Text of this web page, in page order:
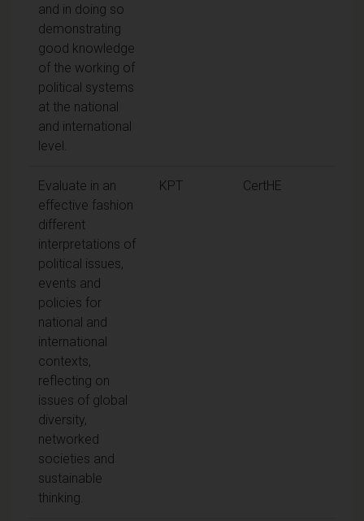
and in doing so
demonstrating
good knowledge
of the working of
political systems
at the national
and international
level.
Evaluate in an
effective fashion
different
interpretations of
political issues,
events and
policies for
national and
international
contexts,
reflecting on
issues of global
diversity,
networked
societies and
sustainable
thinking.
KPT CertHE